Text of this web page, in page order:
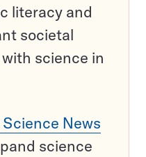
literacy and
societal
science in
News
science